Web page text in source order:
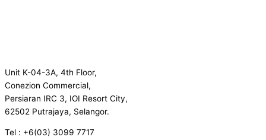
Unit K-04-3A, 4th Floor,
Conezion Commercial,
Persiaran IRC 3, IOI Resort City,
62502 Putrajaya, Selangor.
Tel : +6(03) 3099 7717